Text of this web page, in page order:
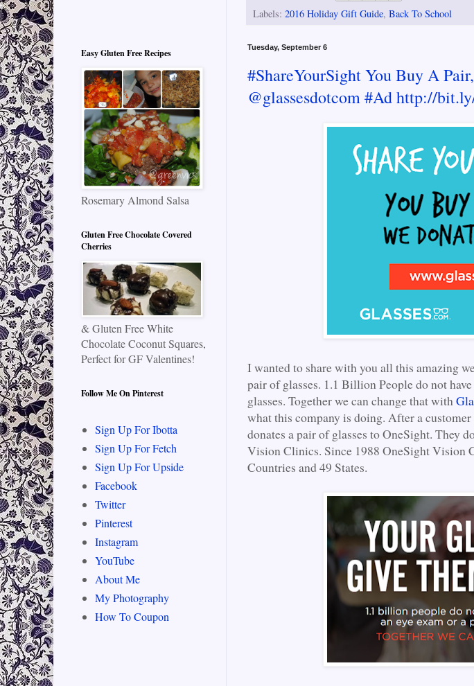
Labels: 2016 Holiday Gift Guide, Back To School
Tuesday, September 6
#ShareYourSight You Buy A
@glassesdotcom #Ad http://
I wanted to share with you all this amazing
pair of glasses. 1.1 Billion People do not
glasses. Together we can change that with
what this company is doing. After a
donates a pair of glasses to OneSight. They
Vision Clinics. Since 1988 OneSight Vision
Countries and 49 States.
Easy Gluten Free Recipes
Rosemary Almond Salsa
Gluten Free Chocolate Covered
Cherries
& Gluten Free White
Chocolate Coconut Squares,
Perfect for GF Valentines!
Follow Me On Pinterest
Sign Up For Ibotta
Sign Up For Fetch
Sign Up For Upside
Facebook
Twitter
Pinterest
Instagram
YouTube
About Me
My Photography
How To Coupon